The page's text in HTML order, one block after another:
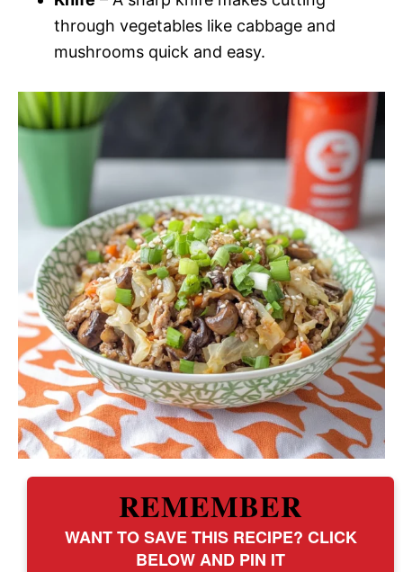
through vegetables like cabbage and
mushrooms quick and easy.
REMEMBER
WANT TO SAVE THIS RECIPE? CLICK
BELOW AND PIN IT